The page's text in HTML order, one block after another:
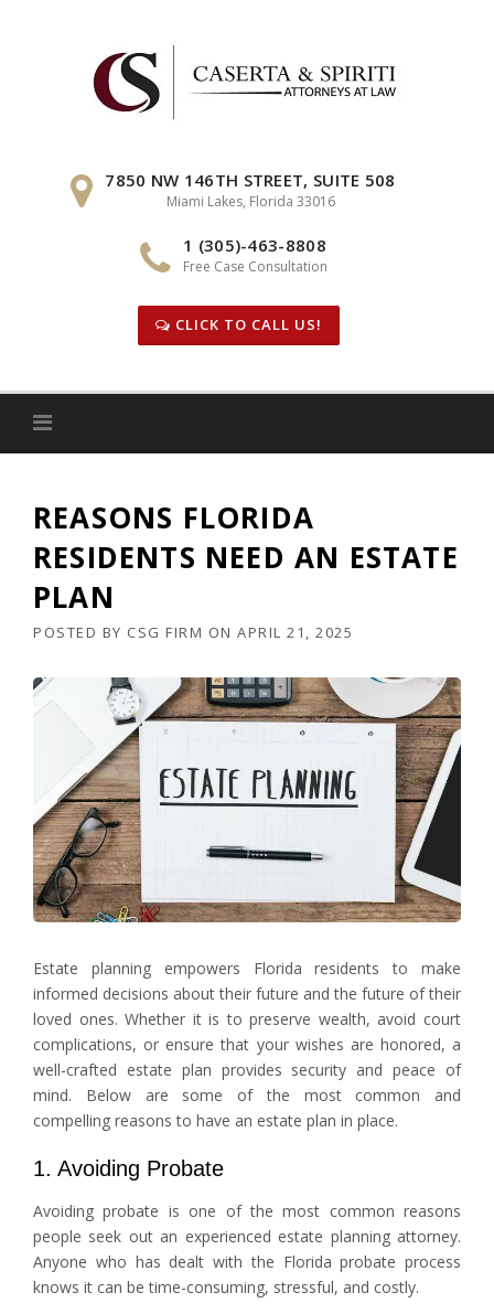
7850 NW 146TH STREET, SUITE 508
Miami Lakes, Florida 33016
1 (305)-463-8808
Free Case Consultation
CLICK TO CALL US!
REASONS FLORIDA
RESIDENTS NEED AN ESTATE
PLAN
POSTED BY CSG FIRM ON APRIL 21, 2025
Estate planning empowers Florida residents to make
informed decisions about their future and the future of their
loved ones. Whether it is to preserve wealth, avoid court
complications, or ensure that your wishes are honored, a
well-crafted estate plan provides security and peace of
mind. Below are some of the most common and
compelling reasons to have an estate plan in place.
1. Avoiding Probate
Avoiding probate is one of the most common reasons
people seek out an experienced estate planning attorney.
Anyone who has dealt with the Florida probate process
knows it can be time-consuming, stressful, and costly.